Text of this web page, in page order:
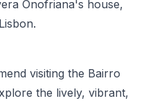
Onofriana's house,
visiting the Bairro
the lively, vibrant,